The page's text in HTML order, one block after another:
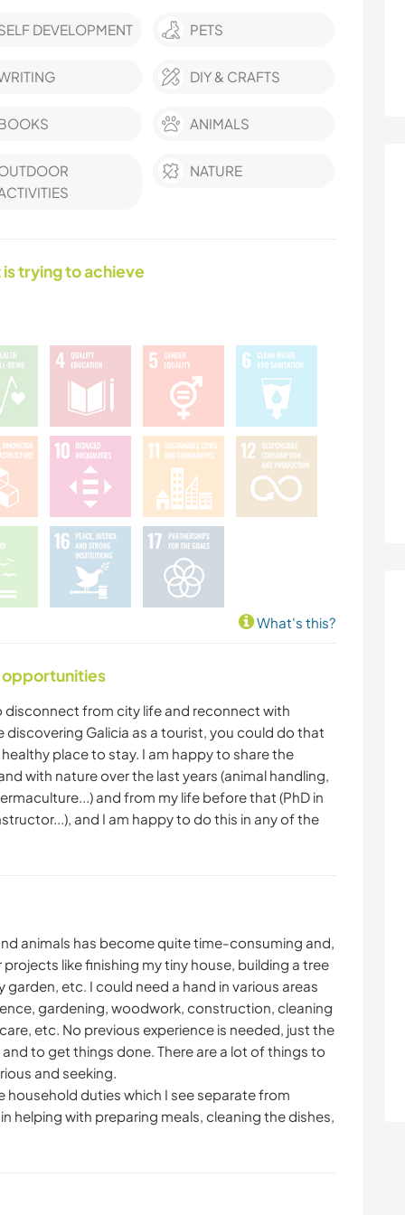
DEVELOPMENT PETS
DIY & CRAFTS
ANIMALS
NATURE
trying to achieve
What's this?
opportunities
disconnect from city life and reconnect with
discovering Galicia as a tourist, you could do that
place to stay. I am happy to share the
with nature over the last years (animal handling,
and from my life before that (PhD in
and I am happy to do this in any of the
animals has become quite time-consuming and,
like finishing my tiny house, building a tree
etc. I could need a hand in various areas
gardening, woodwork, construction, cleaning
etc. No previous experience is needed, just the
to get things done. There are a lot of things to
and seeking.
duties which I see separate from
helping with preparing meals, cleaning the dishes,